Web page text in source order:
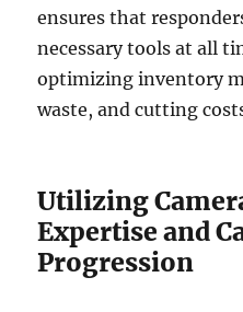
ensures that
necessary tools at all
optimizing inventory
waste, and cutting
Utilizing
Expertise and
Progression